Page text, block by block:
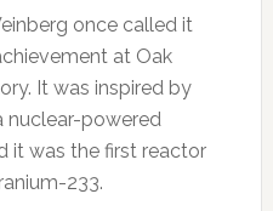
once called it
at Oak
It was inspired by
nuclear-powered
it was the first reactor
233.